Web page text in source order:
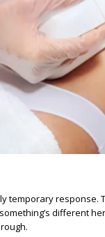
response.
different